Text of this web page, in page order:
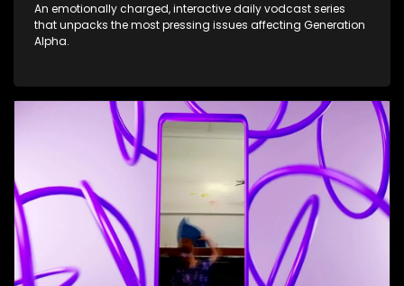
An emotionally charged, interactive daily vodcast series
that unpacks the most pressing issues affecting Generation
Alpha.